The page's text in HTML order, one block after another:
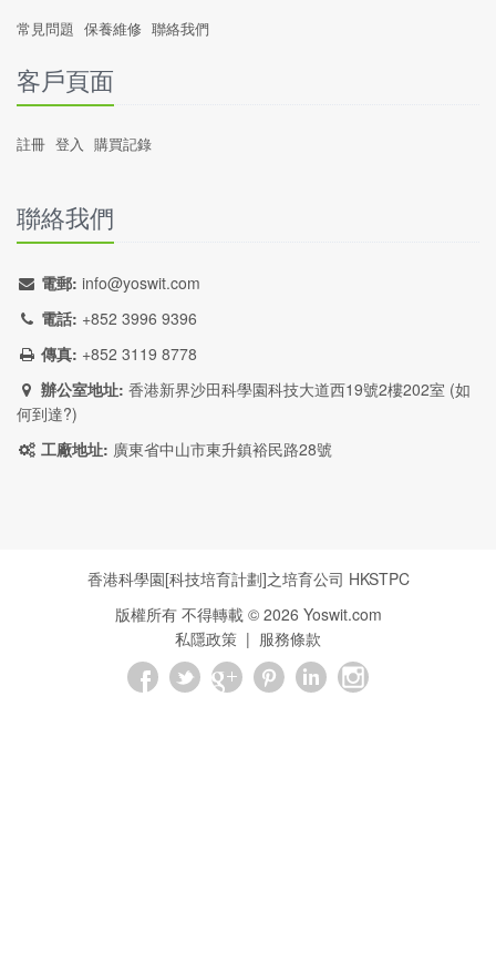
常見問題 保養維修 聯絡我們
客戶頁面
註冊 登入 購買記錄
聯絡我們
電郵: info@yoswit.com
電話: +852 3996 9396
傳真: +852 3119 8778
辦公室地址: 香港新界沙田科學園科技大道西19號2樓202室 (如
何到達?)
工廠地址: 廣東省中山市東升鎮裕民路28號
香港科學園[科技培育計劃]之培育公司 HKSTPC
版權所有 不得轉載 © 2026 Yoswit.com
私隱政策 | 服務條款